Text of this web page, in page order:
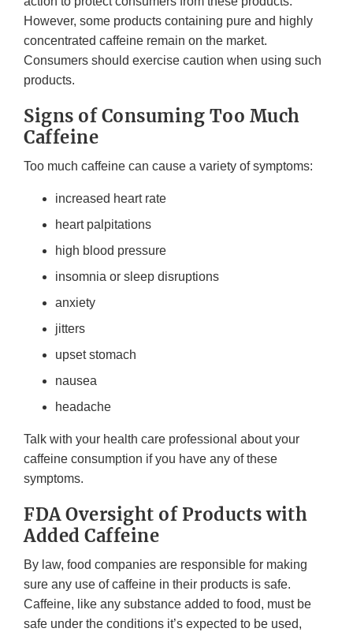
However, some products containing pure and highly
concentrated caffeine remain on the market.
Consumers should exercise caution when using such
products.
Signs of Consuming Too Much
Caffeine
Too much caffeine can cause a variety of symptoms:
increased heart rate
heart palpitations
high blood pressure
insomnia or sleep disruptions
anxiety
jitters
upset stomach
nausea
headache
Talk with your health care professional about your
caffeine consumption if you have any of these
symptoms.
FDA Oversight of Products with
Added Caffeine
By law, food companies are responsible for making
sure any use of caffeine in their products is safe.
Caffeine, like any substance added to food, must be
safe under the conditions it’s expected to be used,